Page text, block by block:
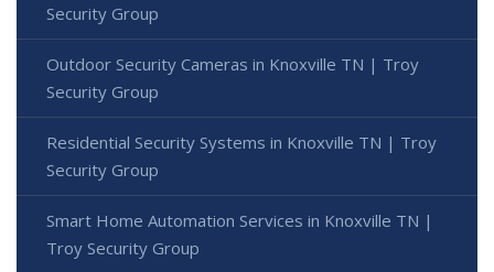
Security Group
Outdoor Security Cameras in Knoxville TN | Troy
Security Group
Residential Security Systems in Knoxville TN | Troy
Security Group
Smart Home Automation Services in Knoxville TN |
Troy Security Group